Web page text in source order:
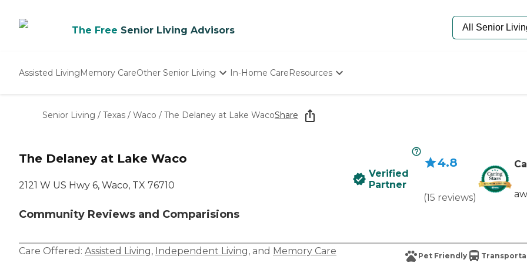
The Free Senior Living Advisors
Assisted LivingMemory CareOther Senior Living
Nursing Homes
In-Home CareResources
Starting The Conversation
How To Find Senior Living
Senior Care Quiz
Budget Calculator
Senior Living / Texas / Waco / The Delaney at Lake WacoShare
The Delaney at Lake Waco
2121 W US Hwy 6, Waco, TX 76710
Community Reviews and Comparisions
Verified
Partner
4.8
(15 reviews)
Care Offered: Assisted Living, Independent Living, and Memory Care Pet Friendly